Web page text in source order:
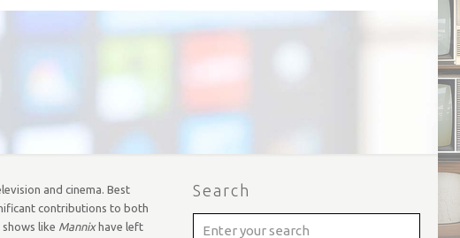
and cinema. Best
contributions to both
like Mannixhave left
Search